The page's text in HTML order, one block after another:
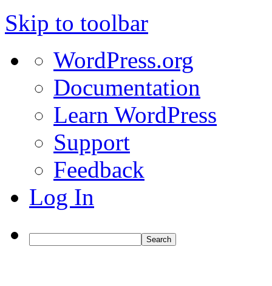
Skip to toolbar
WordPressWordPress.org
Documentation
Learn WordPress
Support
Feedback
Log In
Search